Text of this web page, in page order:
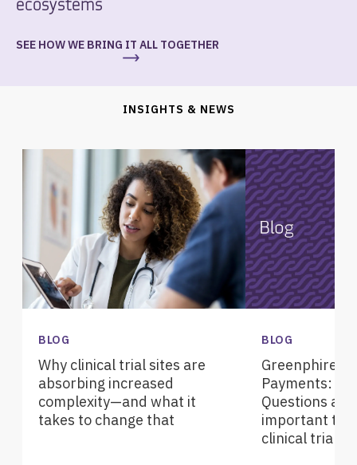
ecosystems
SEE HOW WE BRING IT ALL TOGETHER
INSIGHTS & NEWS
BLOG
Why clinical trial sites are
absorbing increased
complexity—and what it
takes to change that
BLOG
Greenphire
Payments:
Questions
important
clinical trials